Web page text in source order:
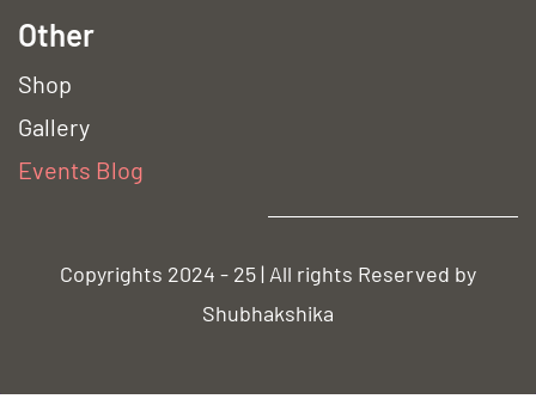
Other
Shop
Gallery
Events Blog
Copyrights 2024 - 25 | All rights Reserved by
Shubhakshika